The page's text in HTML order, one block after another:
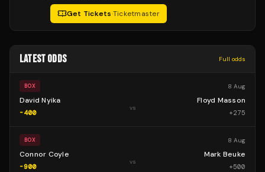
Get Tickets·Ticketmaster
LATEST ODDS Full odds
BOX 8 Aug
David Nyika
-400
vs
Floyd Masson
+275
BOX 8 Aug
Connor Coyle
-900
vs
Mark Beuke
+500